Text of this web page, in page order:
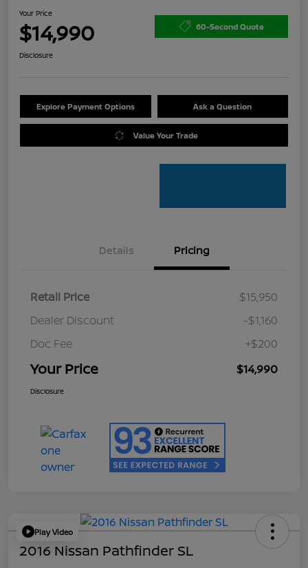
Your Price
$14,990 60-Second Quote
Disclosure
Explore Payment Options Ask a Question
Value Your Trade
Details Pricing
Retail Price
$15,950
Dealer Discount
-$1,160
Doc Fee
+$200
Your Price $14,990
Disclosure
Play Video
2016 Nissan Pathfinder SL